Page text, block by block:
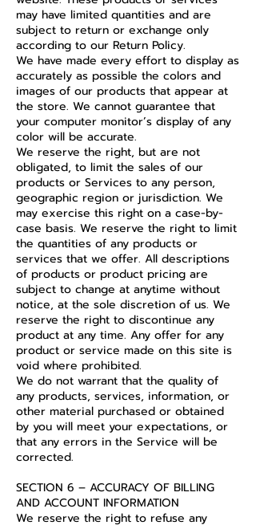
may have limited quantities and are
subject to return or exchange only
according to our Return Policy.
We have made every effort to display as
accurately as possible the colors and
images of our products that appear at
the store. We cannot guarantee that
your computer monitor’s display of any
color will be accurate.
We reserve the right, but are not
obligated, to limit the sales of our
products or Services to any person,
geographic region or jurisdiction. We
may exercise this right on a case-by-
case basis. We reserve the right to limit
the quantities of any products or
services that we offer. All descriptions
of products or product pricing are
subject to change at anytime without
notice, at the sole discretion of us. We
reserve the right to discontinue any
product at any time. Any offer for any
product or service made on this site is
void where prohibited.
We do not warrant that the quality of
any products, services, information, or
other material purchased or obtained
by you will meet your expectations, or
that any errors in the Service will be
corrected.
SECTION 6 – ACCURACY OF BILLING
AND ACCOUNT INFORMATION
We reserve the right to refuse any